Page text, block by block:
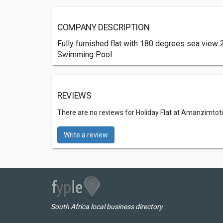
COMPANY DESCRIPTION
Fully furnished flat with 180 degrees sea view
Swimming Pool
REVIEWS
There are no reviews for Holiday Flat at
Write a review
South Africa local business directory